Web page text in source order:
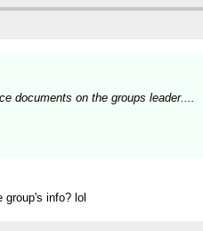
documents on the groups leader....
info? lol